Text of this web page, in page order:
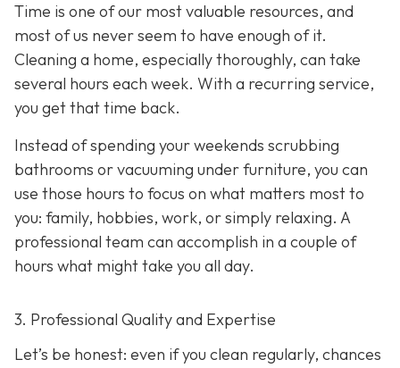
Time is one of our most valuable resources, and
most of us never seem to have enough of it.
Cleaning a home, especially thoroughly, can take
several hours each week. With a recurring service,
you get that time back.
Instead of spending your weekends scrubbing
bathrooms or vacuuming under furniture, you can
use those hours to focus on what matters most to
you: family, hobbies, work, or simply relaxing. A
professional team can accomplish in a couple of
hours what might take you all day.
3. Professional Quality and Expertise
Let’s be honest: even if you clean regularly, chances